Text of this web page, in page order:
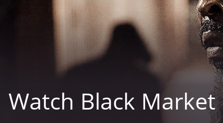
Watch Black Market